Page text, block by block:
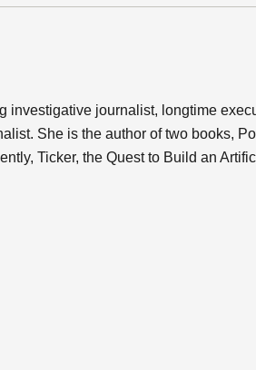
investigative journalist, longtime
She is the author of two books,
Ticker, the Quest to Build an